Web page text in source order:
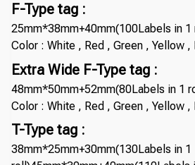
F-Type tag :
25mm*38mm+40mm(100Labels in 1
Color : White , Red , Green , Yellow ,
Extra Wide F-Type tag :
48mm*50mm+52mm(80Labels in 1
Color : White , Red , Green , Yellow ,
T-Type tag :
38mm*25mm+30mm(130Labels in 1